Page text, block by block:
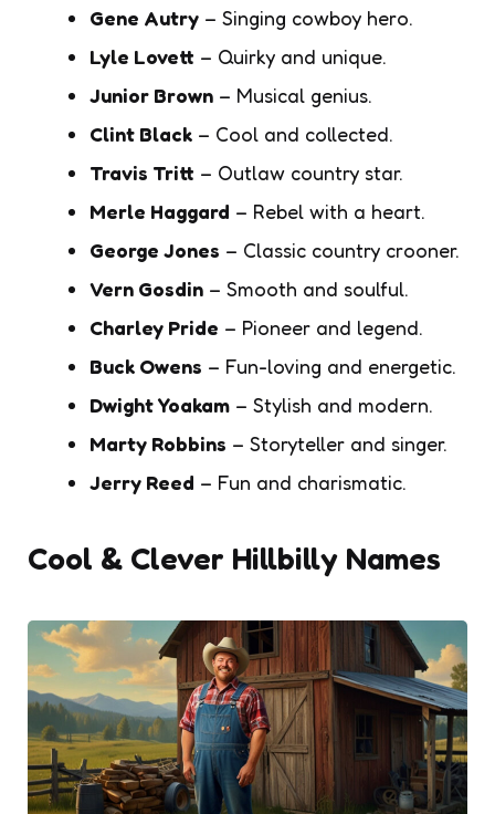
Gene Autry – Singing cowboy hero.
Lyle Lovett – Quirky and unique.
Junior Brown – Musical genius.
Clint Black – Cool and collected.
Travis Tritt – Outlaw country star.
Merle Haggard – Rebel with a heart.
George Jones – Classic country crooner.
Vern Gosdin – Smooth and soulful.
Charley Pride – Pioneer and legend.
Buck Owens – Fun-loving and energetic.
Dwight Yoakam – Stylish and modern.
Marty Robbins – Storyteller and singer.
Jerry Reed – Fun and charismatic.
Cool & Clever Hillbilly Names